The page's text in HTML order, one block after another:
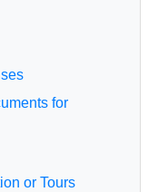
for
or Tours